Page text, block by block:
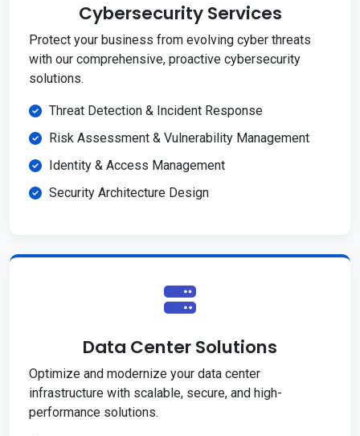
Cybersecurity Services
Protect your business from evolving cyber threats
with our comprehensive, proactive cybersecurity
solutions.
Threat Detection & Incident Response
Risk Assessment & Vulnerability Management
Identity & Access Management
Security Architecture Design
Data Center Solutions
Optimize and modernize your data center
infrastructure with scalable, secure, and high-
performance solutions.